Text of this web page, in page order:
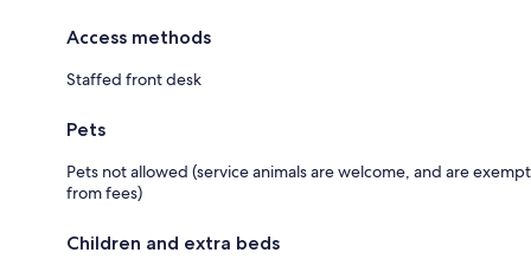
Access methods
Staffed front desk
Pets
Pets not allowed (service animals are welcome, and are exempt
from fees)
Children and extra beds